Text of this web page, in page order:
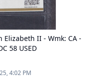
Elizabeth II - Wmk: CA -
58 USED
4:02 PM